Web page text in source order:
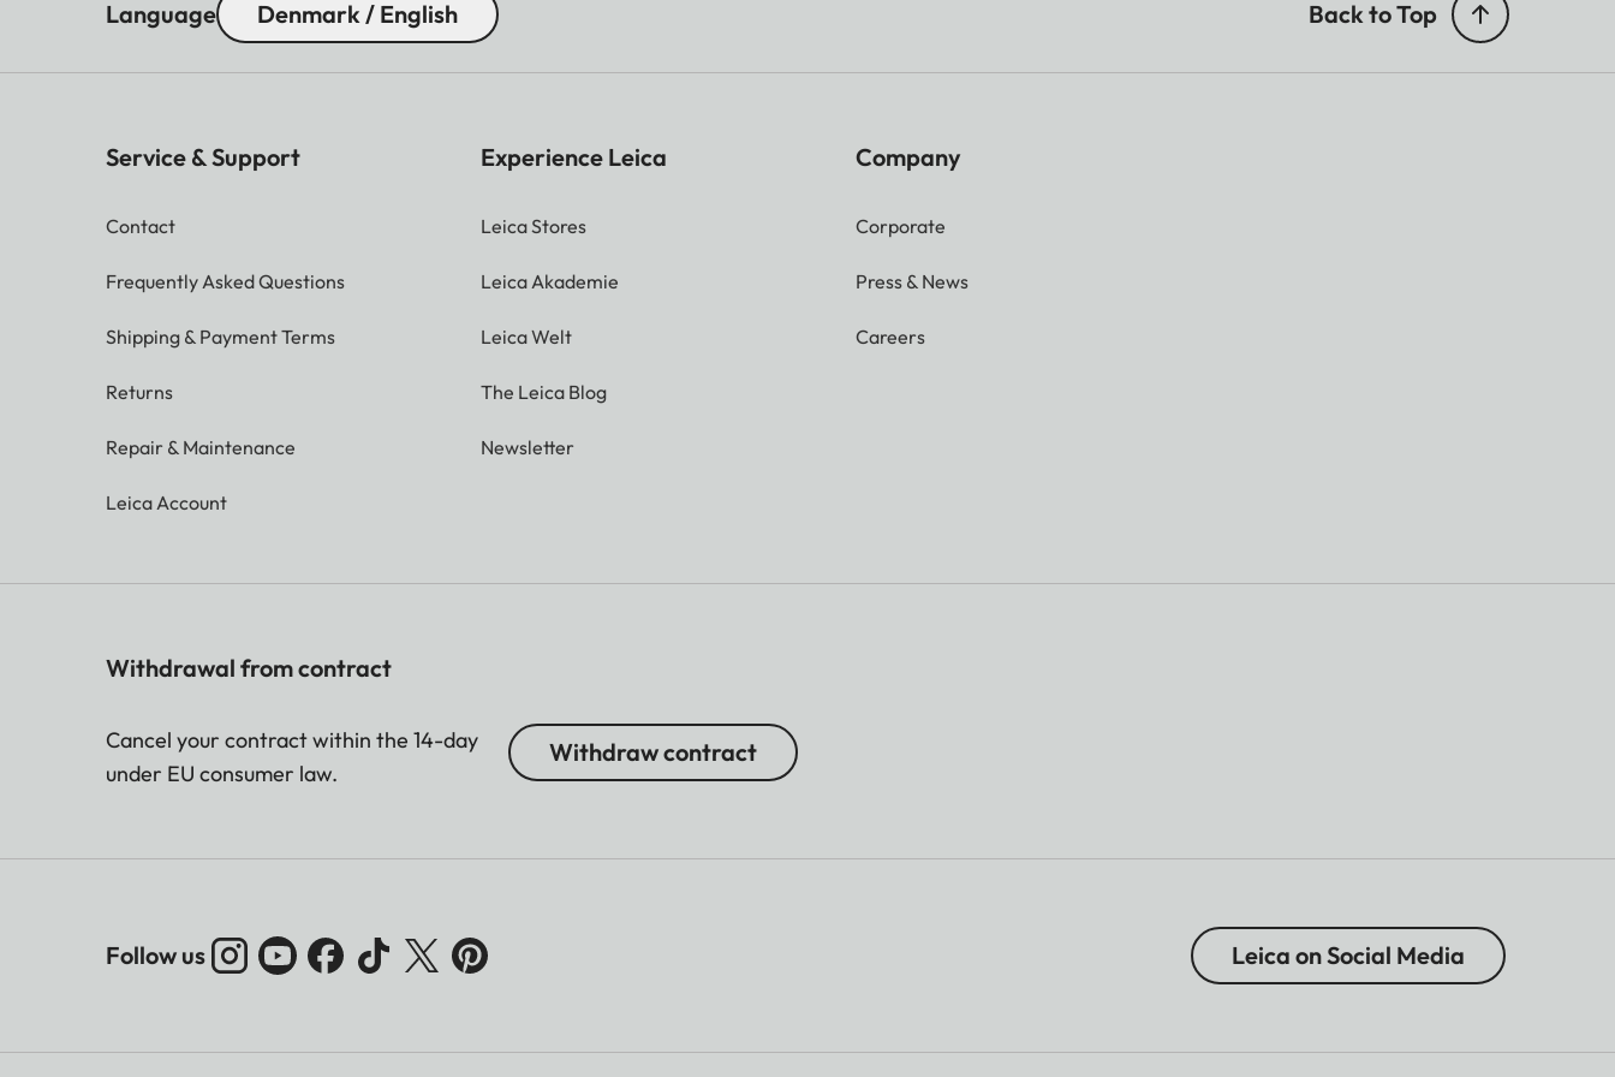
Language Denmark / English Back to Top
Service & Support
Contact
Frequently Asked Questions
Shipping & Payment Terms
Returns
Repair & Maintenance
Leica Account
Experience Leica
Leica Stores
Leica Akademie
Leica Welt
The Leica Blog
Newsletter
Company
Corporate
Press & News
Careers
Withdrawal from contract
Cancel your contract within the 14-day
under EU consumer law.
Withdraw contract
Follow us Leica on Social Media